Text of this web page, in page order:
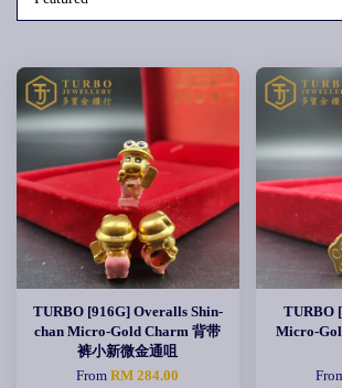
TURBO [916G] Overalls Shin-
chan Micro-Gold Charm 背带
裤小新微金通咀
FromRM 284.00
TURBO
Micro-